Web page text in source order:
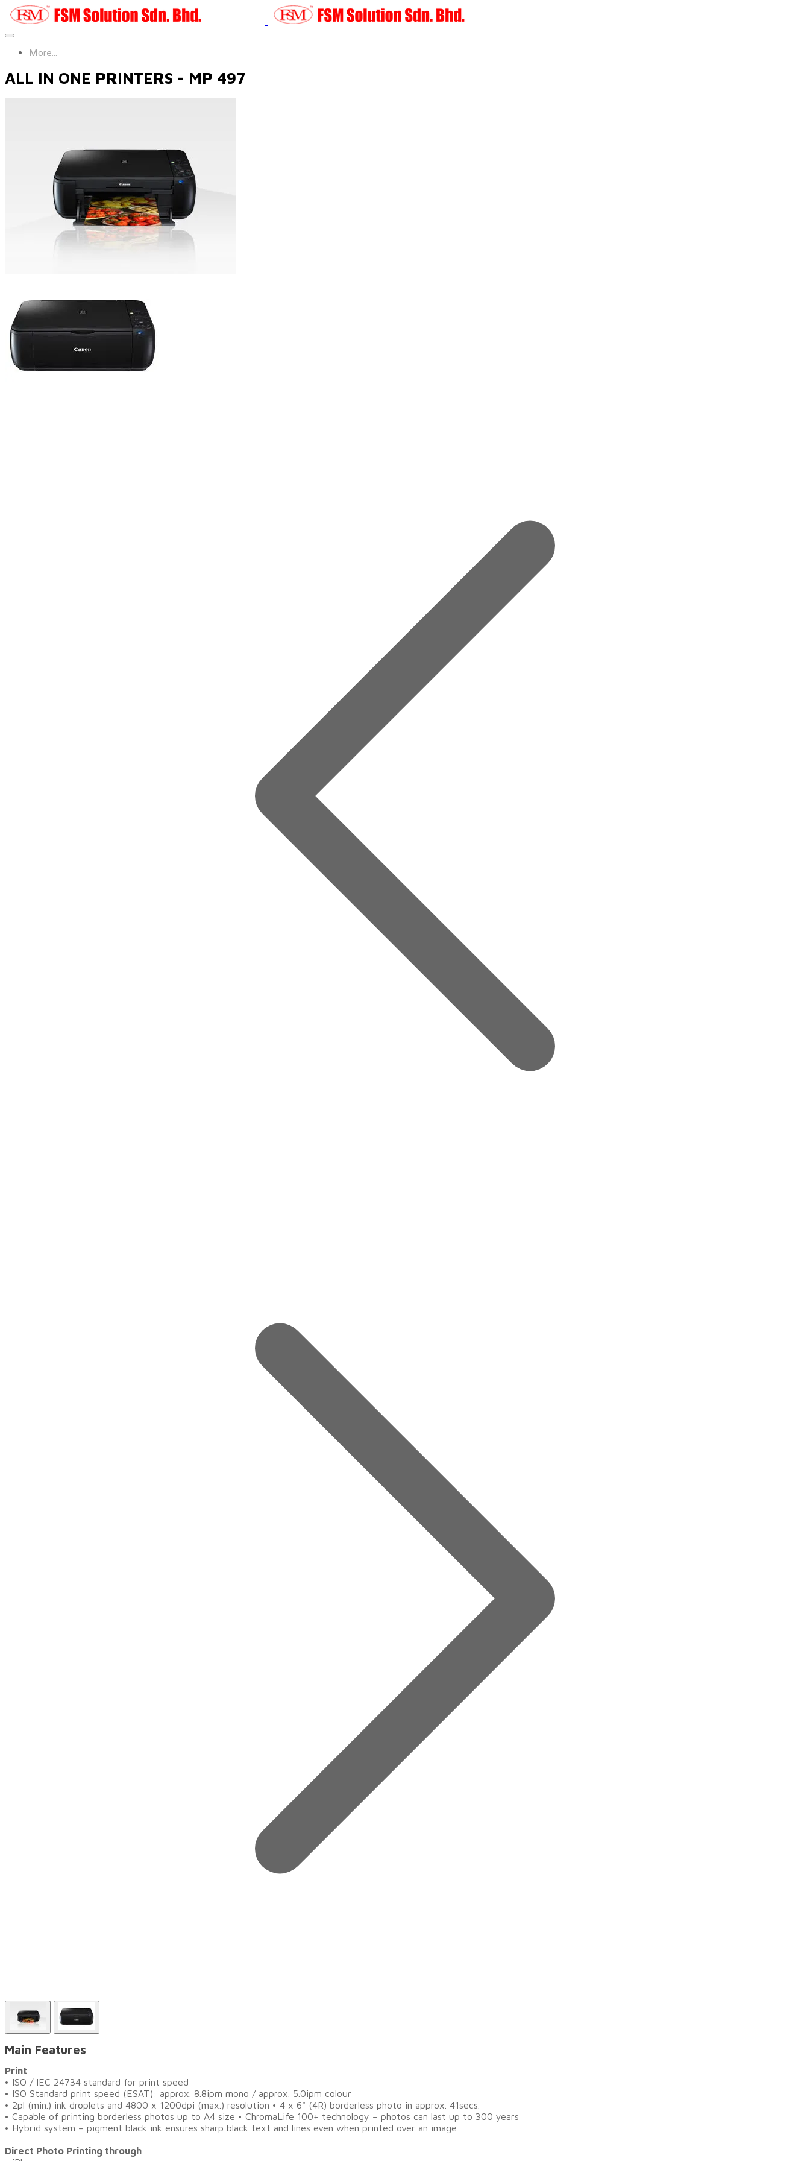
More...
ALL IN ONE PRINTERS - MP 497
Main Features
Print
• ISO / IEC 24734 standard for print speed
• ISO Standard print speed (ESAT): approx. 8.8ipm mono / approx. 5.0ipm colour
• 2pl (min.) ink droplets and 4800 x 1200dpi (max.) resolution • 4 x 6" (4R) borderless photo in approx. 41secs.
• Capable of printing borderless photos up to A4 size • ChromaLife 100+ technology – photos can last up to 300 years
• Hybrid system – pigment black ink ensures sharp black text and lines even when printed over an image
Direct Photo Printing through